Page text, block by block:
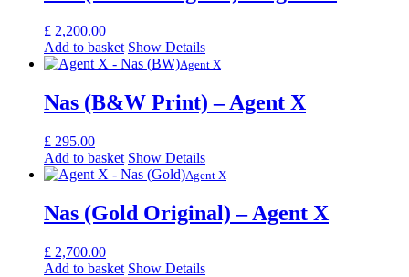
£ 2,200.00
Add to basket Show Details
Agent X
Nas (B&W Print) – Agent X
£ 295.00
Add to basket Show Details
Agent X
Nas (Gold Original) – Agent X
£ 2,700.00
Add to basket Show Details